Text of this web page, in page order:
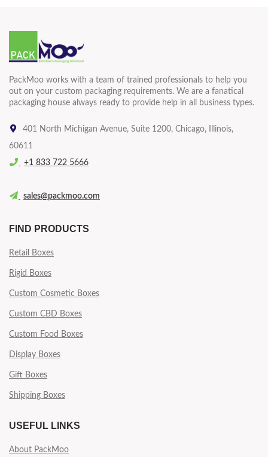
PackMoo works with a team of trained professionals to help you
out on your custom packaging requirements. We are a fanatical
packaging house always ready to provide help in all business types.
401 North Michigan Avenue, Suite 1200, Chicago, Illinois,
60611
+1 833 722 5666
sales@packmoo.com
FIND PRODUCTS
Retail Boxes
Rigid Boxes
Custom Cosmetic Boxes
Custom CBD Boxes
Custom Food Boxes
Display Boxes
Gift Boxes
Shipping Boxes
USEFUL LINKS
About PackMoo